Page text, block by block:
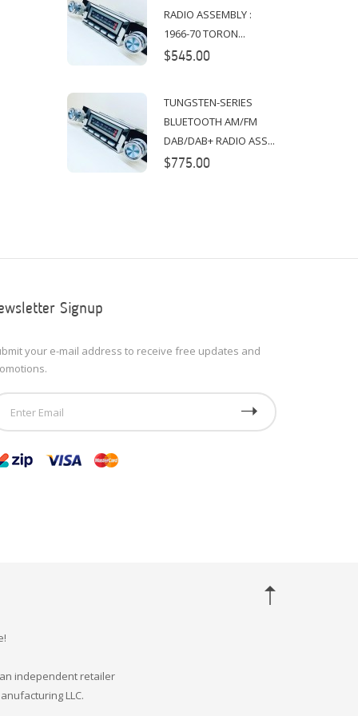
RADIO ASSEMBLY :
1966-70 TORON...
$545.00
TUNGSTEN-SERIES
BLUETOOTH AM/FM
DAB/DAB+ RADIO ASS...
$775.00
Signup
your e-mail address to receive free updates and
an independent retailer
LLC.